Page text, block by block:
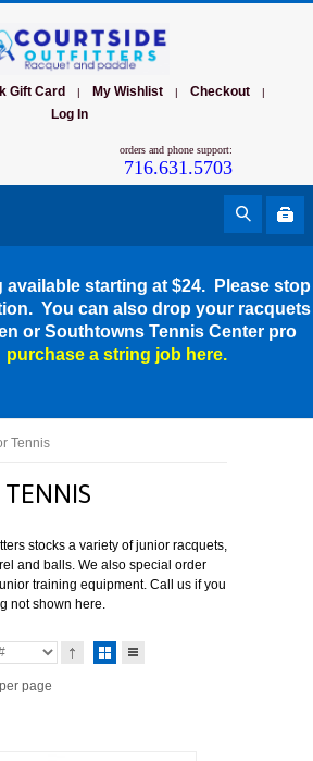
Gift Card | My Wishlist | Checkout |
Log In
orders and phone support:
716.631.5703
available starting at $24. Please stop
You can also drop your racquets
or Southtowns Tennis Center pro
purchase a string job here.
Tennis
stocks a variety of junior racquets,
and balls. We also special order
training equipment. Call us if you
not shown here.
per page